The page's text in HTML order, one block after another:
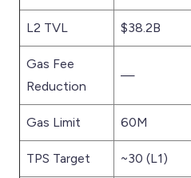
L2 TVL $38.2B
Gas Fee
Reduction
—
Gas Limit 60M
TPS Target ~30 (L1)